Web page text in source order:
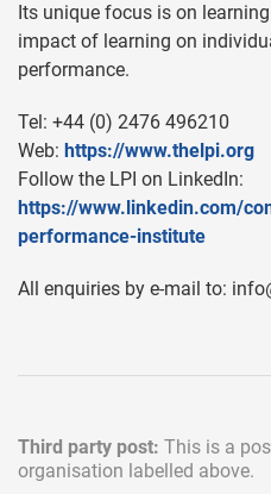
Its unique focus is on
impact of learning on
performance.
Tel: +44 (0) 2476 496210
Web: https://www.thelpi.org
Follow the LPI on LinkedIn:
https://www.linkedin.com/
performance-institute
All enquiries by e-mail to:
Third party post: This is a
organisation labelled above.